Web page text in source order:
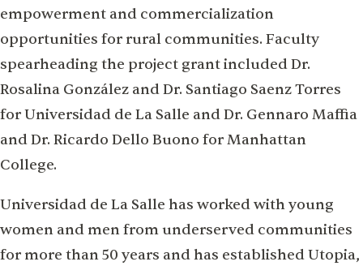
empowerment and commercialization
opportunities for rural communities. Faculty
spearheading the project grant included Dr.
Rosalina González and Dr. Santiago Saenz Torres
for Universidad de La Salle and Dr. Gennaro Maffia
and Dr. Ricardo Dello Buono for Manhattan
College.
Universidad de La Salle has worked with young
women and men from underserved communities
for more than 50 years and has established Utopia,